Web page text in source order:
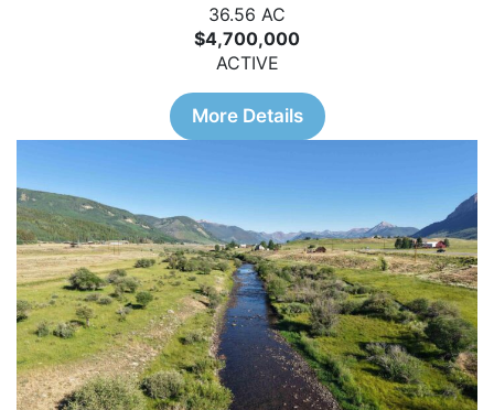
36.56 AC
$4,700,000
ACTIVE
More Details